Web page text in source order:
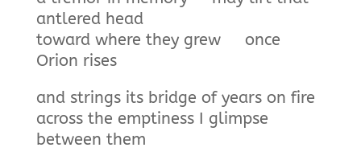
antlered head
toward where they grew once
Orion rises
and strings its bridge of years on fire
across the emptiness I glimpse
between them